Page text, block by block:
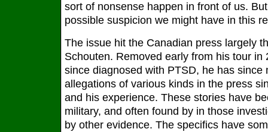
sort of nonsense happen in front of us.
possible suspicion we might have in this
The issue hit the Canadian press largely
Schouten. Removed early from his tour in
since diagnosed with PTSD, he has since
allegations of various kinds in the press
and his experience. These stories have
military, and often found by in those
by other evidence. The specifics have